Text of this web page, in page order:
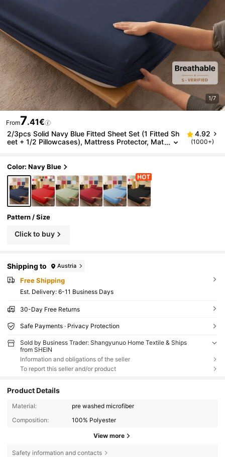
1/7
From7.41€
2/3pcs Solid Navy Blue Fitted Sheet Set (1 Fitted Sh
eet + 1/2 Pillowcases), Mattress Protector, Mat
s, Fitted Sheet Depth Up To 11.8 Inches, Back To Sc
hool Dorm Bedding
4.92
(1000+)
Color: Navy Blue
Pattern / Size
Click to buy
Shipping to Austria
Free Shipping
​Est. Delivery: 6-11 Business Days
30-Day Free Returns
Safe Payments · Privacy Protection
Sold by Business Trader: Shangyunuo Home Textile & Ships
from SHEIN
Information and obligations of the seller
To report this seller and/or product
Product Details
Material:
pre washed microfiber
Composition:
100% Polyester
View more
Safety information and contacts